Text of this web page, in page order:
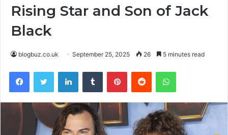
Rising Star and Son of Jack
Black
blogbuz.co.uk September 25, 2025 26 5 minutes read
FacebookTwitter LinkedInTumblr PinterestReddit WhatsApp